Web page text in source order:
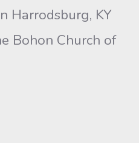
Harrodsburg, KY
Bohon Church of